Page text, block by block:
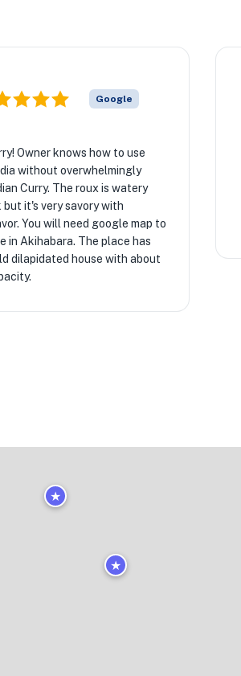
Google
Owner knows how to use
without overwhelmingly
Curry. The roux is watery
it's very savory with
You will need google map to
in Akihabara. The place has
dilapidated house with about
★
★